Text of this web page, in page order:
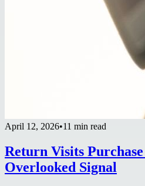
April 12, 2026•11 min read
Return Visits
Overlooked Signal